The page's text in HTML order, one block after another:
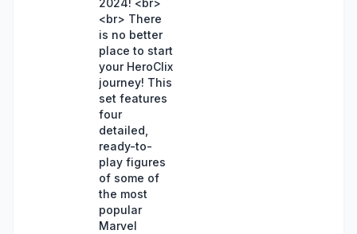
2024! <br>
<br> There
is no better
place to start
your HeroClix
journey! This
set features
four
detailed,
ready-to-
play figures
of some of
the most
popular
Marvel